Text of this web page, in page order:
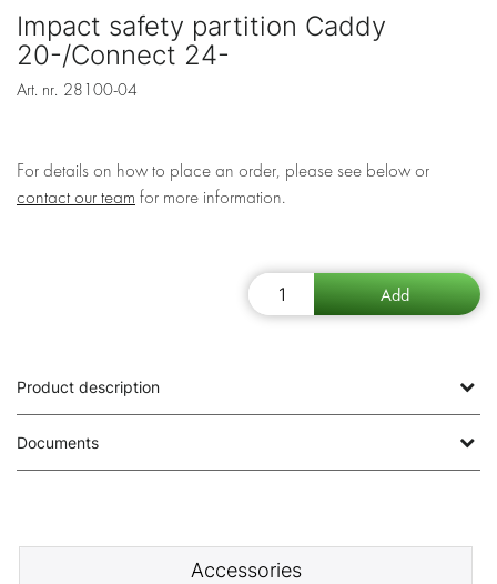
Impact safety partition Caddy
20-/Connect 24-
Art. nr. 28100-04
For details on how to place an order, please see below or
contact our team for more information.
Product description
Documents
Accessories